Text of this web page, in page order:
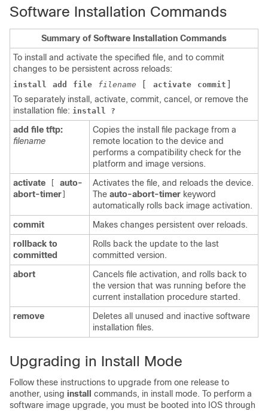
Software Installation Commands
Summary of Software Installation Commands
To install and activate the specified file, and to commit
changes to be persistent across reloads:
install add file filename [ activate commit ]
To separately install, activate, commit, cancel, or remove the
installation file: install ?
add file tftp:
filename
Copies the install file package from a
remote location to the device and
performs a compatibility check for the
platform and image versions.
activate
auto-
abort-timer
Activates the file, and reloads the device.
The auto-abort-timer keyword
automatically rolls back image activation.
commit
Makes changes persistent over reloads.
rollback to
committed
Rolls back the update to the last
committed version.
abort
Cancels file activation, and rolls back to
the version that was running before the
current installation procedure started.
remove
Deletes all unused and inactive software
installation files.
Upgrading in Install Mode
Follow these instructions to upgrade from one release to
another, using install
commands, in install mode. To perform a
software image upgrade, you must be booted into IOS through